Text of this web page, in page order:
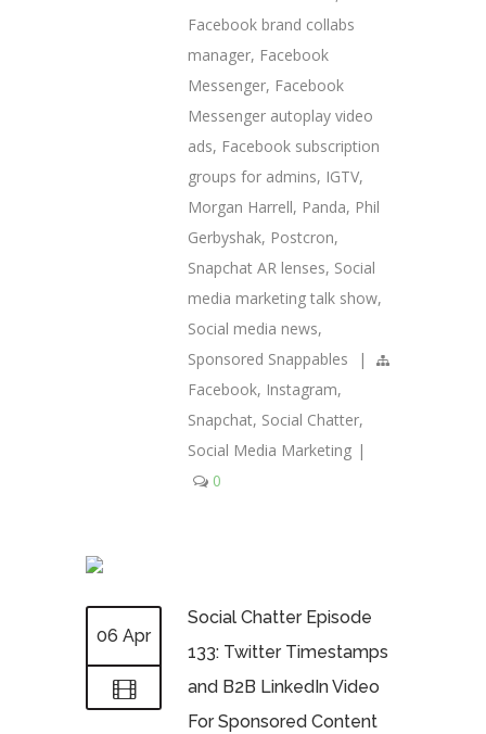
Facebook brand collabs
manager, Facebook
Messenger, Facebook
Messenger autoplay video
ads, Facebook subscription
groups for admins, IGTV,
Morgan Harrell, Panda, Phil
Gerbyshak, Postcron,
Snapchat AR lenses, Social
media marketing talk show,
Social media news,
Sponsored Snappables
|
Facebook, Instagram,
Snapchat, Social Chatter,
Social Media Marketing |
0
06 Apr
Social Chatter Episode
133: Twitter Timestamps
and B2B LinkedIn Video
For Sponsored Content